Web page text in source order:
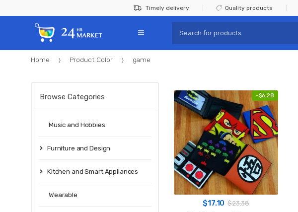
to
navigation
to
Timely delivery Quality products
for:
Home Product Color game
-$6.28
$17.10 $23.38
Browse Categories
Music and Hobbies
Furniture and Design
Kitchen and Smart Appliances
Wearable